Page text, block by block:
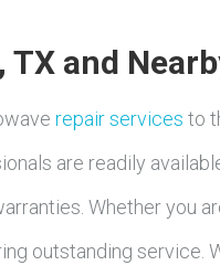
and
repair services to
are readily
Whether you
outstanding service.